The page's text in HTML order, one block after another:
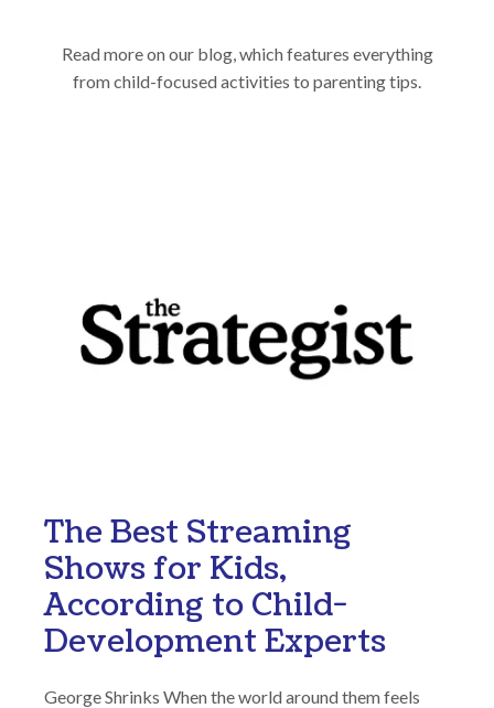
Read more on our blog, which features everything
from child-focused activities to parenting tips.
The Best Streaming
Shows for Kids,
According to Child-
Development Experts
George Shrinks When the world around them feels